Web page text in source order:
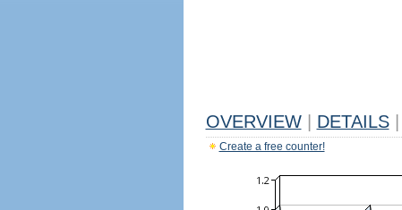
OVERVIEW DETAILS
Create a free counter!